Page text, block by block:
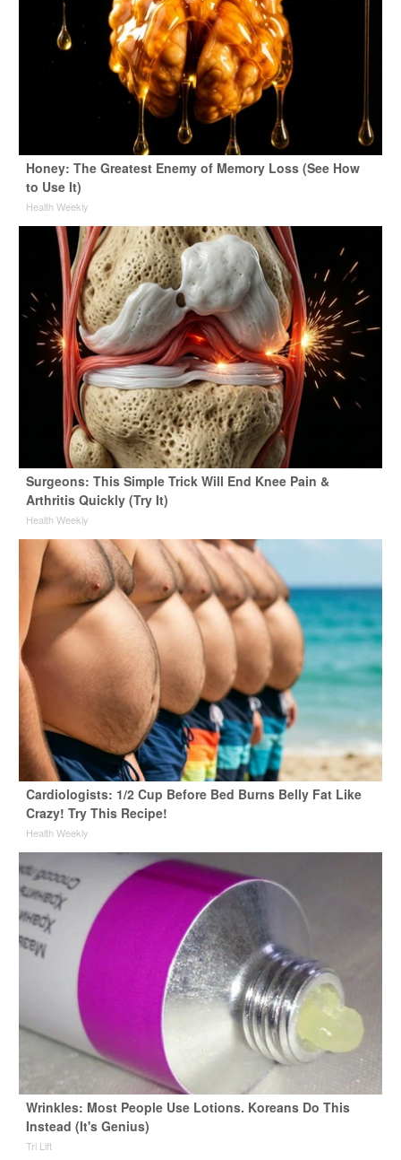
Honey: The Greatest Enemy of Memory Loss (See How
to Use It)
Health Weekly
Surgeons: This Simple Trick Will End Knee Pain &
Arthritis Quickly (Try It)
Health Weekly
Cardiologists: 1/2 Cup Before Bed Burns Belly Fat Like
Crazy! Try This Recipe!
Health Weekly
Wrinkles: Most People Use Lotions. Koreans Do This
Instead (It's Genius)
Tri Lift